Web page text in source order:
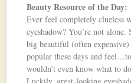
Beauty Resource of the Day:
Ever feel completely clueless
eyeshadow? You’re not
big beautiful (often expensive)
popular these days and
wouldn’t even know what to